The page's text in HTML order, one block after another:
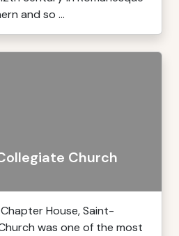
and so ...
Church
House, Saint-
was one of the most